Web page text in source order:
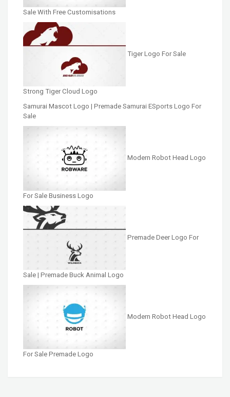
Sale With Free Customisations
Tiger Logo For Sale
Strong Tiger Cloud Logo
Samurai Mascot Logo | Premade Samurai ESports Logo For
Sale
Modern Robot Head Logo
For Sale Business Logo
Premade Deer Logo For
Sale | Premade Buck Animal Logo
Modern Robot Head Logo
For Sale Premade Logo